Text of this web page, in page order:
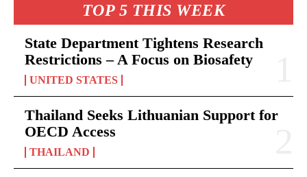
TOP 5 THIS WEEK
State Department Tightens Research
Restrictions – A Focus on Biosafety
UNITED STATES
Thailand Seeks Lithuanian Support for
OECD Access
THAILAND